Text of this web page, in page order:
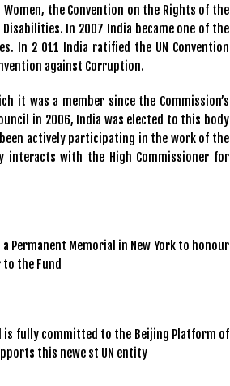
the Convention on the Rights of the
In 2007 India became one of the
In 2 011 India ratified the UN Convention
against Corruption.
it was a member since the Commission’s
in 2006, India was elected to this body
actively participating in the work of the
interacts with the High Commissioner for
Permanent Memorial in New York to honour
the Fund
is fully committed to the Beijing Platform of
this newe st UN entity